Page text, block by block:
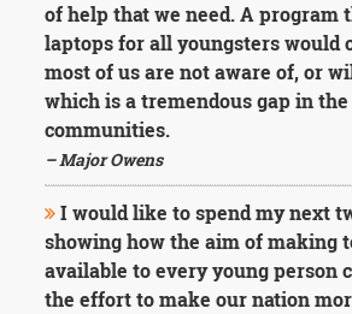
of help that we need. A program
laptops for all youngsters would
most of us are not aware of, or
which is a tremendous gap in
communities.
– Major Owens
I would like to spend my next
showing how the aim of making
available to every young person
the effort to make our nation